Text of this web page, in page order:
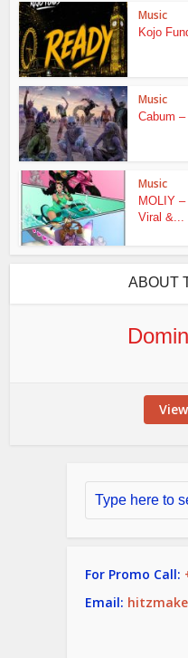
Music
Kojo
Music
Cabum
Music
MOLIY
Viral &...
ABOUT
For Promo Call:
Email: